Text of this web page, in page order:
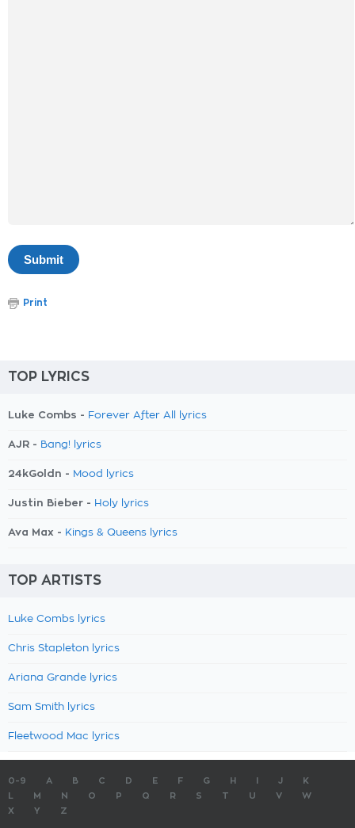
Print
TOP LYRICS
Luke Combs - Forever After All lyrics
AJR - Bang! lyrics
24kGoldn - Mood lyrics
Justin Bieber - Holy lyrics
Ava Max - Kings & Queens lyrics
TOP ARTISTS
Luke Combs lyrics
Chris Stapleton lyrics
Ariana Grande lyrics
Sam Smith lyrics
Fleetwood Mac lyrics
0-9 A B C D E F G H J
K
M N O P Q R S T U V
W
X
Y Z